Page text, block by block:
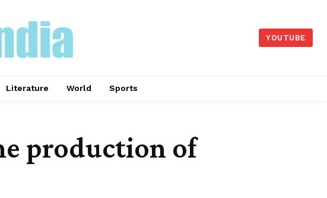
YOUTUBE
Literature World Sports
production of